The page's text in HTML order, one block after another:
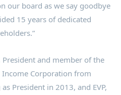
our board as we say goodbye
15 years of dedicated
President and member of the
Corporation from
President in 2013, and EVP,